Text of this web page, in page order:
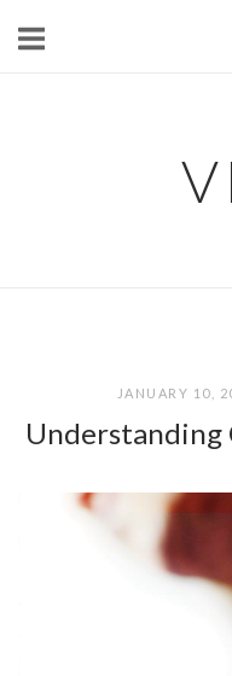
JANUARY 10,
Understanding